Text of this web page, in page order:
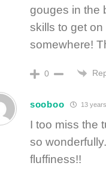
gouges in the
skills to get
somewhere!
0
sooboo 13
I too miss the
so
fluffiness!!